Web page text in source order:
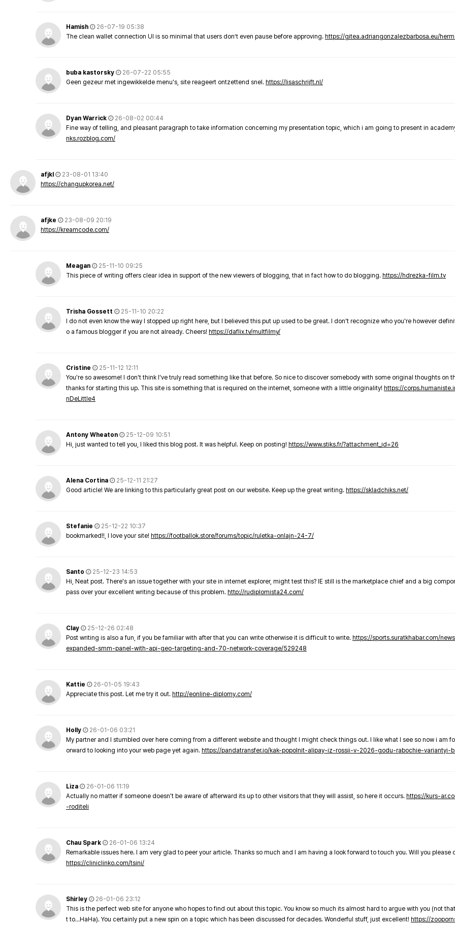
Hamish
26-07-19 05:38
The clean wallet connection UI is so minimal that users don’t even pause before approving. https://gitea.adriangonzalezbarbosa.eu/
buba kastorsky
26-07-22 05:55
Geen gezeur met ingewikkelde menu's, site reageert ontzettend snel. https://lisaschrijft.nl/
Dyan Warrick
26-08-02 00:44
Fine way of telling, and pleasant paragraph to take information concerning my presentation topic, which i am going to present in
nks.rozblog.com/
afjkl
23-08-01 13:40
https://changupkorea.net/
afjke
23-08-09 20:19
https://kreamcode.com/
Meagan
25-11-10 09:25
This piece of writing offers clear idea in support of the new viewers of blogging, that in fact how to do blogging. https://hdrezka-film.tv
Trisha Gossett
25-11-10 20:22
I do not even know the way I stopped up right here, but I believed this put up used to be great. I don't recognize who you're however
o a famous blogger if you are not already. Cheers! https://daflix.tv/multfilmy/
Cristine
25-11-12 12:11
You're so awesome! I don't think I've truly read something like that before. So nice to discover somebody with some original thoughts on
thanks for starting this up. This site is something that is required on the internet, someone with a little originality! https://
nDeLittle4
Antony Wheaton
25-12-09 10:51
Hi, just wanted to tell you, I liked this blog post. It was helpful. Keep on posting! https://www.stiks.fr/?attachment_id=26
Alena Cortina
25-12-11 21:27
Good article! We are linking to this particularly great post on our website. Keep up the great writing. https://skladchiks.net/
Stefanie
25-12-22 10:37
bookmarked!!, I love your site! https://footballok.store/forums/topic/ruletka-onlajn-24-7/
Santo
25-12-23 14:53
Hi, Neat post. There's an issue together with your site in internet explorer, might test this? IE still is the marketplace chief and a big
pass over your excellent writing because of this problem. http://rudiplomista24.com/
Clay
25-12-26 02:48
Post writing is also a fun, if you be familiar with after that you can write otherwise it is difficult to write. https://sports.suratkhabar.com/
expanded-smm-panel-with-api-geo-targeting-and-70-network-coverage/529248
Kattie
26-01-05 19:43
Appreciate this post. Let me try it out. http://eonline-diplomy.com/
Holly
26-01-06 03:21
My partner and I stumbled over here coming from a different website and thought I might check things out. I like what I see so now i am
orward to looking into your web page yet again. https://pandatransfer.io/kak-popolnit-alipay-iz-rossii-v-2026-godu-rabochie-variantyi-
Liza
26-01-06 11:19
Actually no matter if someone doesn't be aware of afterward its up to other visitors that they will assist, so here it occurs. https://kurs-
-roditeli
Chau Spark
26-01-06 13:24
Remarkable issues here. I am very glad to peer your article. Thanks so much and I am having a look forward to touch you. Will you please
https://cliniclinko.com/tsini/
Shirley
26-01-06 23:12
This is the perfect web site for anyone who hopes to find out about this topic. You know so much its almost hard to argue with you (not
t to…HaHa). You certainly put a new spin on a topic which has been discussed for decades. Wonderful stuff, just excellent! https://